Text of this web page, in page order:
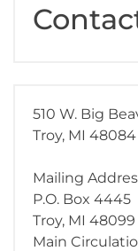
510 W. Big
Troy, MI 48084
Mailing
P.O. Box 4445
Troy, MI 48099
Main